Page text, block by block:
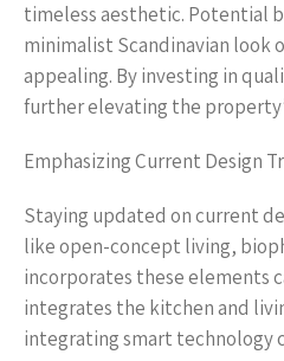
timeless aesthetic. Potential
minimalist Scandinavian look
appealing. By investing in
further elevating the
Emphasizing Current Design
Staying updated on current
like open-concept living,
incorporates these elements
integrates the kitchen and
integrating smart technology